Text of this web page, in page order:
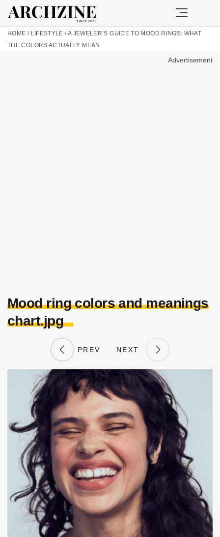
HOME / LIFESTYLE /A JEWELER’S GUIDE TO MOOD RINGS: WHAT
THE COLORS ACTUALLY MEAN
Advertisement
Mood ring colors and meanings
chart.jpg
PREV NEXT